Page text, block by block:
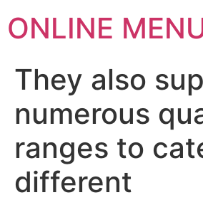
ONLINE
They also
numerous
ranges to
different